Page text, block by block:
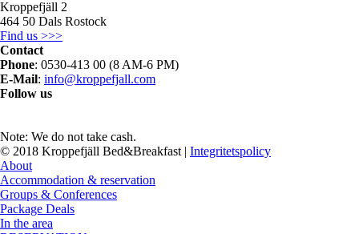
Kroppefjäll 2
464 50 Dals Rostock
Find us >>>
Contact
Phone: 0530-413 00 (8 AM-6 PM)
E-Mail: info@kroppefjall.com
Follow us
Note: We do not take cash.
© 2018 Kroppefjäll Bed&Breakfast | Integritetspolicy
Close
Menu
About
Accommodation & reservation
Groups & Conferences
Package Deals
In the area